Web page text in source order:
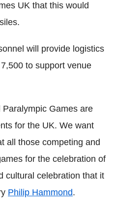
UK that this would
will provide logistics
to support venue
Games are
for the UK. We want
all those competing and
for the celebration of
cultural celebration that it
Philip Hammond.